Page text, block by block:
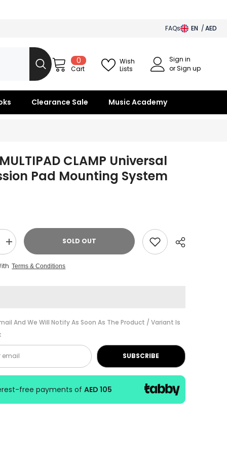
FAQs EN
AED
00
items
Cart
Wish
Lists
Sign in
or Sign up
Clearance Sale Music Academy
CLAMP Universal
Pad Mounting System
Increase
quantity
Alesis
System
SOLD OUT
Terms & Conditions
And We Will Notify As Soon As The Product / Variant Is
SUBSCRIBE
free payments ofAED 105